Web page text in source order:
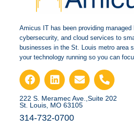
Amicus IT has been providing managed
cybersecurity, and cloud services to
businesses in the St. Louis metro area
your technology running so you can
222 S. Meramec Ave.,Suite 202
St. Louis, MO 63105
314-732-0700